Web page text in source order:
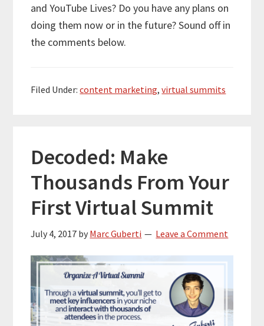
and YouTube Lives? Do you have any plans on
doing them now or in the future? Sound off in
the comments below.
Filed Under:content marketing,virtual summits
Decoded: Make
Thousands From Your
First Virtual Summit
July 4, 2017 by Marc Guberti Leave a Comment